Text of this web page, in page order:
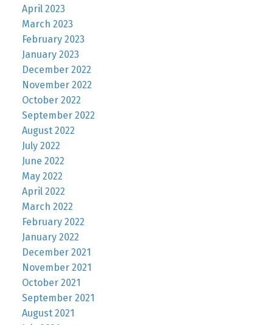
April 2023
March 2023
February 2023
January 2023
December 2022
November 2022
October 2022
September 2022
August 2022
July 2022
June 2022
May 2022
April 2022
March 2022
February 2022
January 2022
December 2021
November 2021
October 2021
September 2021
August 2021